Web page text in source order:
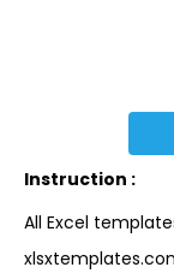
Instruction :
All Excel